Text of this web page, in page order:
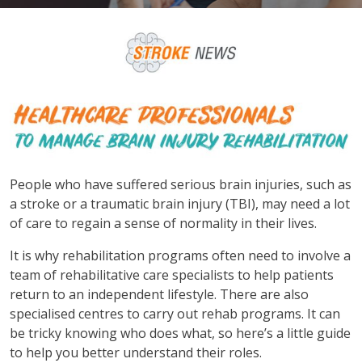
People who have suffered serious brain injuries, such as
a stroke or a traumatic brain injury (TBI), may need a lot
of care to regain a sense of normality in their lives.
It is why rehabilitation programs often need to involve a
team of rehabilitative care specialists to help patients
return to an independent lifestyle. There are also
specialised centres to carry out rehab programs. It can
be tricky knowing who does what, so here’s a little guide
to help you better understand their roles.